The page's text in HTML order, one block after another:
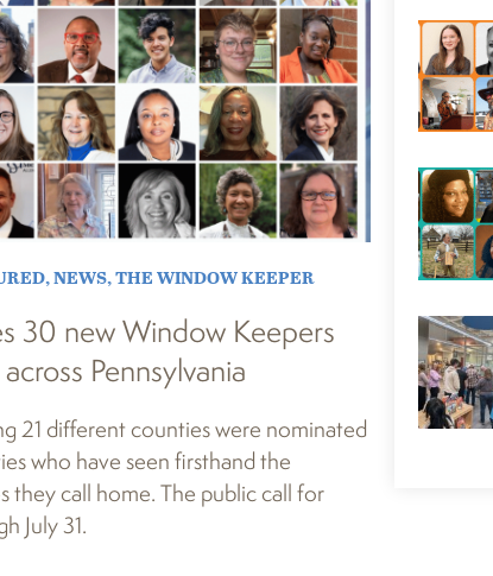
,NEWS,THE WINDOW KEEPER
30 new Window Keepers
Pennsylvania
21 different counties were nominated
who have seen firsthand the
they call home. The public call for
July 31.